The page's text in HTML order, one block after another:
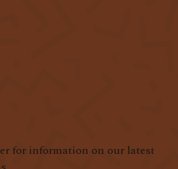
for information on our latest